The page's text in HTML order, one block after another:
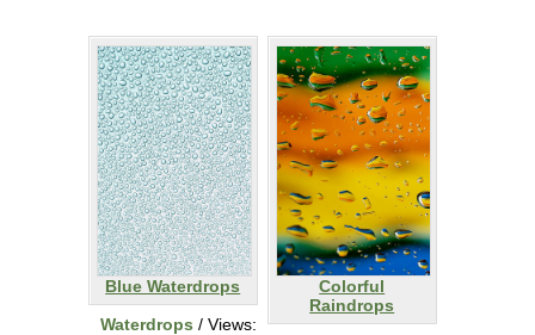
Blue Waterdrops
Waterdrops / Views:
Colorful
Raindrops